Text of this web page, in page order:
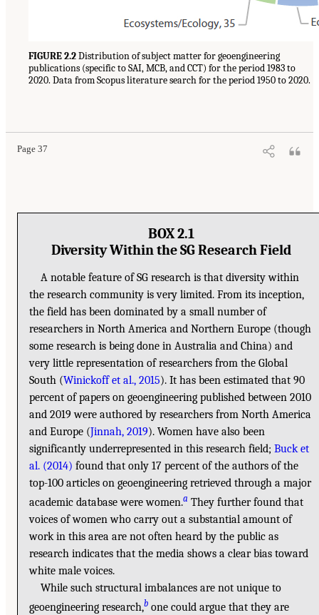
FIGURE 2.2Distribution of subject matter for geoengineering
publications (specific to SAI, MCB, and CCT) for the period 1983 to
2020. Data from Scopus literature search for the period 1950 to 2020.
Page 37
BOX 2.1
Diversity Within the SG Research Field
A notable feature of SG research is that diversity within
the research community is very limited. From its inception,
the field has been dominated by a small number of
researchers in North America and Northern Europe (though
some research is being done in Australia and China) and
very little representation of researchers from the Global
South (Winickoff et al., 2015). It has been estimated that 90
percent of papers on geoengineering published between 2010
and 2019 were authored by researchers from North America
and Europe (Jinnah, 2019). Women have also been
significantly underrepresented in this research field;Buck et
al. (2014) found that only 17 percent of the authors of the
top-100 articles on geoengineering retrieved through a major
academic database were women.a They further found that
voices of women who carry out a substantial amount of
work in this area are not often heard by the public as
research indicates that the media shows a clear bias toward
white male voices.
While such structural imbalances are not unique to
geoengineering research,b one could argue that they are